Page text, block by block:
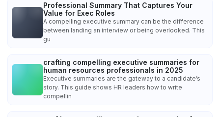
Professional Summary That Captures Your
Value for Exec Roles
A compelling executive summary can be the difference
between landing an interview or being overlooked. This
gu
crafting compelling executive summaries for
human resources professionals in 2025
Executive summaries are the gateway to a candidate’s
story. This guide shows HR leaders how to write
compellin